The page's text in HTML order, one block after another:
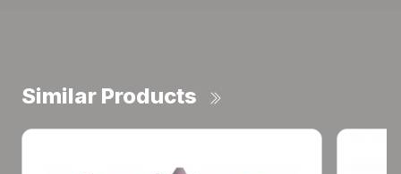
Similar Products